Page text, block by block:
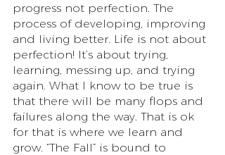
progress not perfection. The
process of developing, improving
and living better. Life is not about
perfection! It’s about trying,
learning, messing up, and trying
again. What I know to be true is
that there will be many flops and
failures along the way. That is ok
for that is where we learn and
grow. “The Fall” is bound to